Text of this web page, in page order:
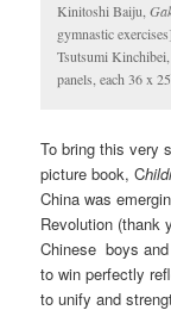
Kinitoshi Baiju,
gymnastic
Tsutsumi
panels, each 36 x
To bring this very
picture book, C
China was
Revolution (thank
Chinese boys
to win perfectly
to unify and